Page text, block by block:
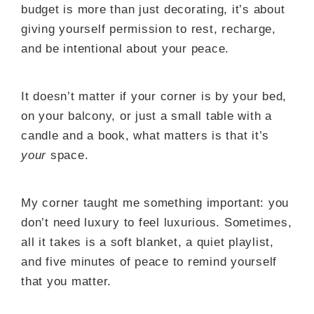
budget is more than just decorating, it’s about
giving yourself permission to rest, recharge,
and be intentional about your peace.
It doesn’t matter if your corner is by your bed,
on your balcony, or just a small table with a
candle and a book, what matters is that it’s
your space.
My corner taught me something important: you
don’t need luxury to feel luxurious. Sometimes,
all it takes is a soft blanket, a quiet playlist,
and five minutes of peace to remind yourself
that you matter.